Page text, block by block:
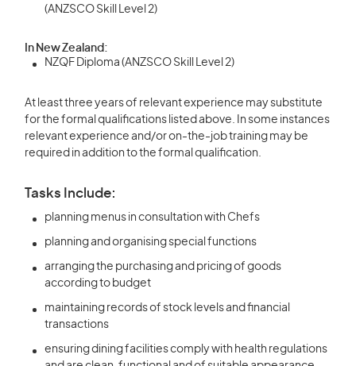
(ANZSCO Skill Level 2)
In New Zealand:
NZQF Diploma (ANZSCO Skill Level 2)
At least three years of relevant experience may substitute
for the formal qualifications listed above. In some instances
relevant experience and/or on-the-job training may be
required in addition to the formal qualification.
Tasks Include:
planning menus in consultation with Chefs
planning and organising special functions
arranging the purchasing and pricing of goods
according to budget
maintaining records of stock levels and financial
transactions
ensuring dining facilities comply with health regulations